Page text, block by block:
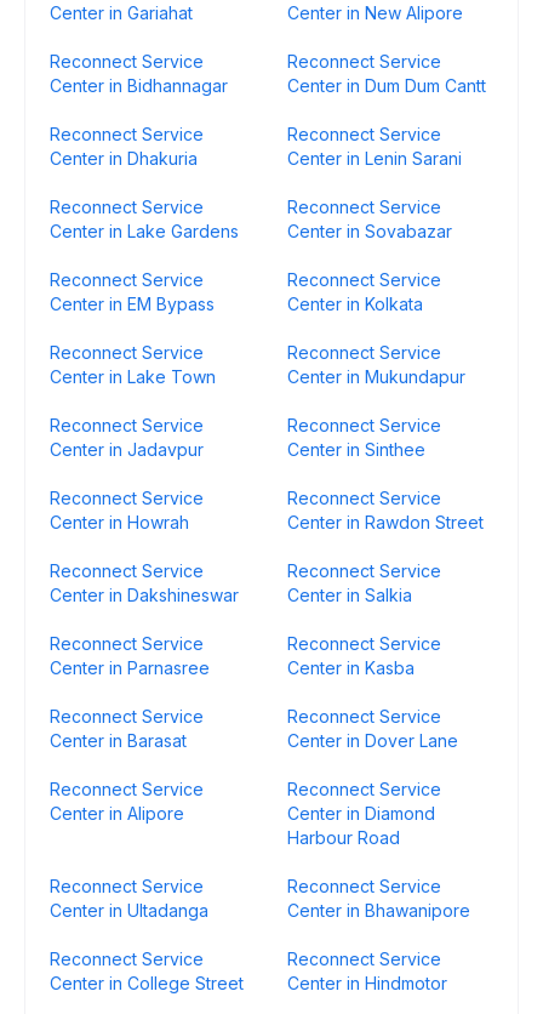
Center in Gariahat
Center in New Alipore
Reconnect Service
Center in Bidhannagar
Reconnect Service
Center in Dum Dum Cantt
Reconnect Service
Center in Dhakuria
Reconnect Service
Center in Lenin Sarani
Reconnect Service
Center in Lake Gardens
Reconnect Service
Center in Sovabazar
Reconnect Service
Center in EM Bypass
Reconnect Service
Center in Kolkata
Reconnect Service
Center in Lake Town
Reconnect Service
Center in Mukundapur
Reconnect Service
Center in Jadavpur
Reconnect Service
Center in Sinthee
Reconnect Service
Center in Howrah
Reconnect Service
Center in Rawdon Street
Reconnect Service
Center in Dakshineswar
Reconnect Service
Center in Salkia
Reconnect Service
Center in Parnasree
Reconnect Service
Center in Kasba
Reconnect Service
Center in Barasat
Reconnect Service
Center in Dover Lane
Reconnect Service
Center in Alipore
Reconnect Service
Center in Diamond
Harbour Road
Reconnect Service
Center in Ultadanga
Reconnect Service
Center in Bhawanipore
Reconnect Service
Center in College Street
Reconnect Service
Center in Hindmotor